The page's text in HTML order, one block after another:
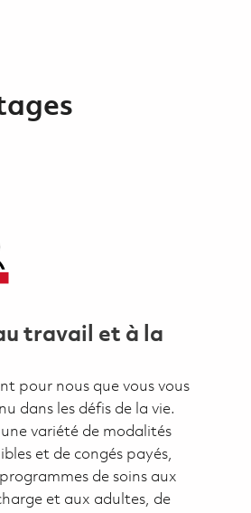
travail et à la
pour nous que vous vous
dans les défis de la vie.
variété de modalités
et de congés payés,
de soins aux
et aux adultes, de